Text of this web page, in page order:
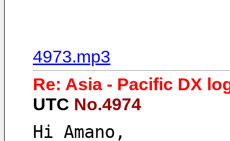
4973.mp3
Re: Asia - Pacific DX
UTC No.4974
Hi Amano,